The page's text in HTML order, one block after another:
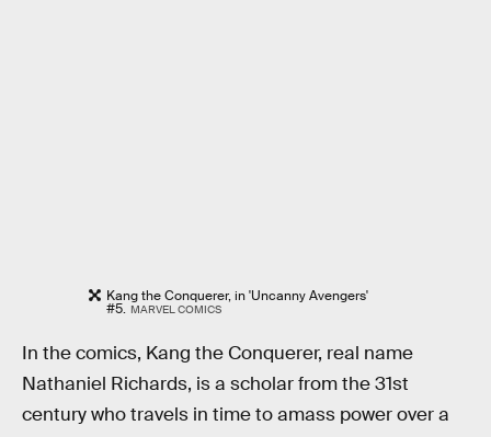
Kang the Conquerer, in 'Uncanny Avengers'
#5. MARVEL COMICS
In the comics, Kang the Conquerer, real name
Nathaniel Richards, is a scholar from the 31st
century who travels in time to amass power over a